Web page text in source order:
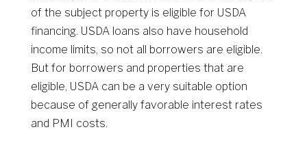
of the subject property is eligible for USDA
financing. USDA loans also have household
income limits, so not all borrowers are eligible.
But for borrowers and properties that are
eligible, USDA can be a very suitable option
because of generally favorable interest rates
and PMI costs.